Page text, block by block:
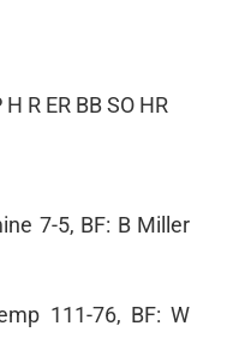
R ER BB SO HR
7-5, BF: B Miller
111-76, BF: W